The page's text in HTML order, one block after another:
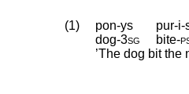
(1) pon-ys pur-i-
dog‑3sg bite‑
’The dog bit the